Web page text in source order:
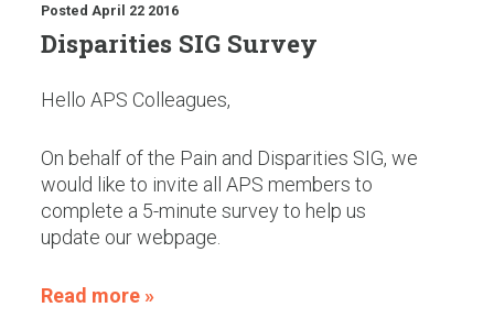
Posted April 22 2016
Disparities SIG Survey
Hello APS Colleagues,
On behalf of the Pain and Disparities SIG, we
would like to invite all APS members to
complete a 5-minute survey to help us
update our webpage.
Read more »